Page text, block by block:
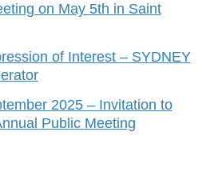
on May 5th in Saint
of Interest – SYDNEY
2025 – Invitation to
Public Meeting